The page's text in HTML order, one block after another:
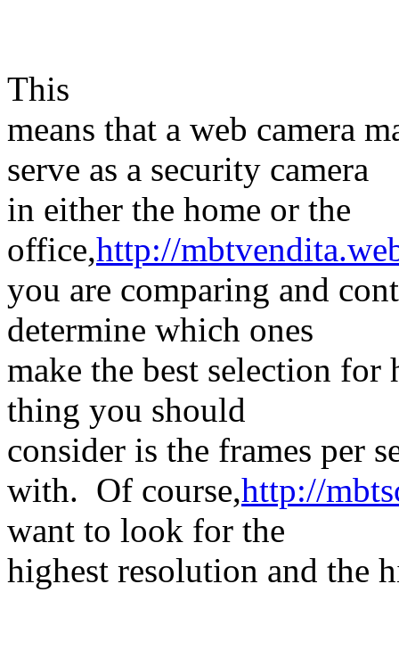
This
means that a web camera
serve as a security camera
in either the home or the
office,http://
you are comparing and
determine which ones
make the best selection
thing you should
consider is the frames per
with. Of course,http://
want to look for the
highest resolution and the